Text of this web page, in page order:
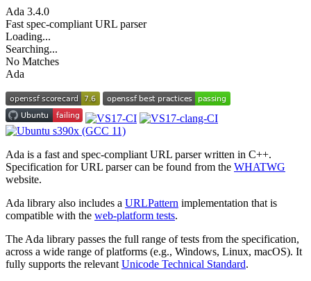
Ada 3.4.0
Fast spec-compliant URL parser
Loading...
Searching...
No Matches
Ada
Ada is a fast and spec-compliant URL parser written in C++.
Specification for URL parser can be found from the WHATWG
website.
Ada library also includes a URLPattern implementation that is
compatible with the web-platform tests.
The Ada library passes the full range of tests from the specification,
across a wide range of platforms (e.g., Windows, Linux, macOS). It
fully supports the relevant Unicode Technical Standard.